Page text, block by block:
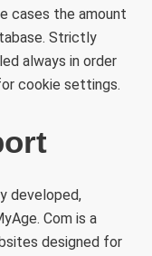
cases the amount
Strictly
always in order
cookie settings.
developed,
Com is a
designed for